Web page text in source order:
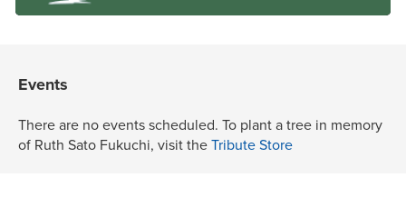
Events
There are no events scheduled. To plant a tree in memory
of Ruth Sato Fukuchi, visit the Tribute Store